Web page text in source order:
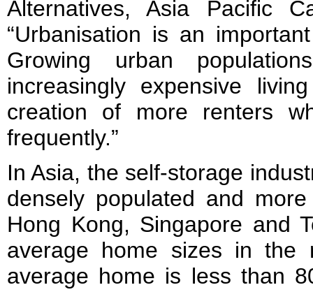
Alternatives, Asia Pacific
“Urbanisation is an
Growing urban
increasingly expensive
creation of more renters
frequently.”
In Asia, the self-storage
densely populated and
Hong Kong, Singapore and
average home sizes in the
average home is less than